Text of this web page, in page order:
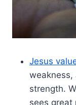
Jesus
weakness,
strength.
sees great